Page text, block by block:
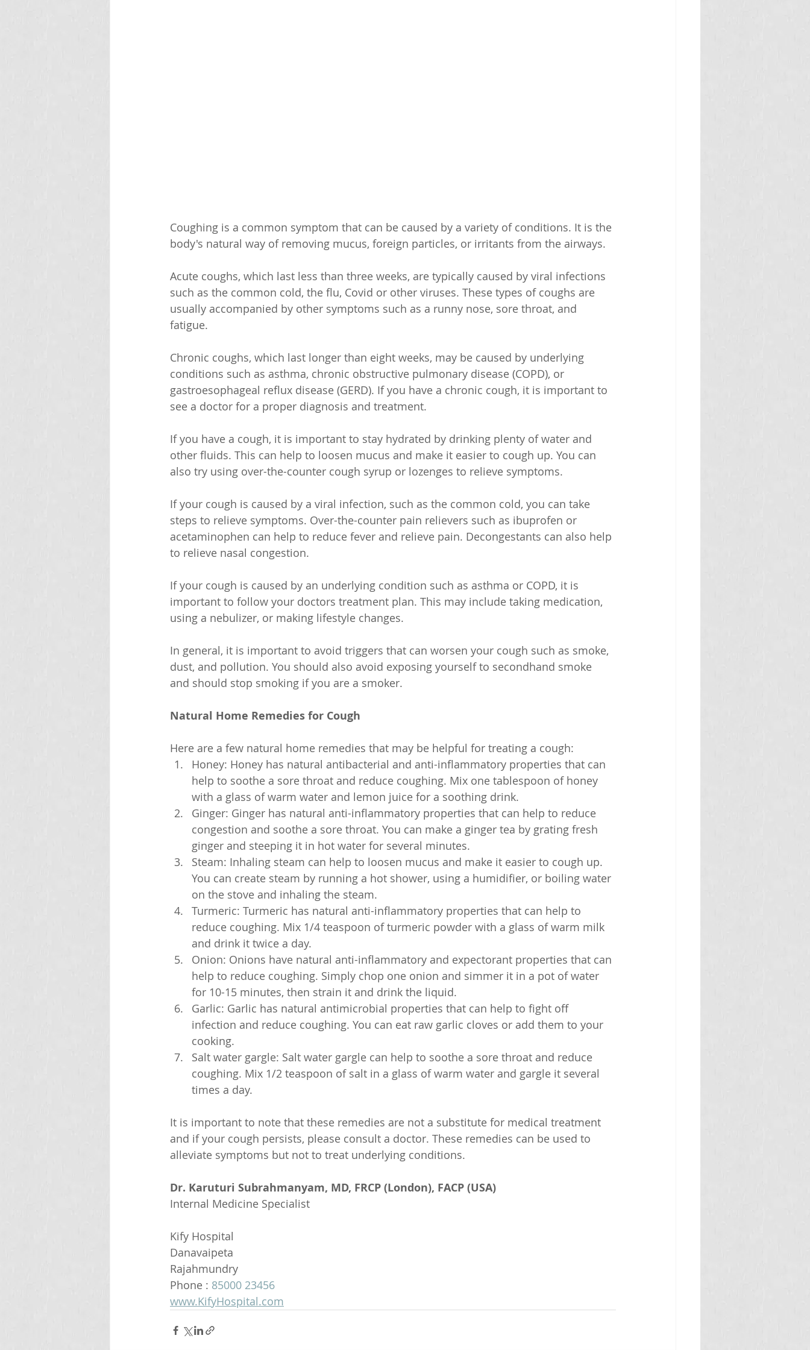
Coughing is a common symptom that can be caused by a variety of conditions. It is the
body's natural way of removing mucus, foreign particles, or irritants from the airways.
Acute coughs, which last less than three weeks, are typically caused by viral infections
such as the common cold, the flu, Covid or other viruses. These types of coughs are
usually accompanied by other symptoms such as a runny nose, sore throat, and
fatigue.
Chronic coughs, which last longer than eight weeks, may be caused by underlying
conditions such as asthma, chronic obstructive pulmonary disease (COPD), or
gastroesophageal reflux disease (GERD). If you have a chronic cough, it is important to
see a doctor for a proper diagnosis and treatment.
If you have a cough, it is important to stay hydrated by drinking plenty of water and
other fluids. This can help to loosen mucus and make it easier to cough up. You can
also try using over-the-counter cough syrup or lozenges to relieve symptoms.
If your cough is caused by a viral infection, such as the common cold, you can take
steps to relieve symptoms. Over-the-counter pain relievers such as ibuprofen or
acetaminophen can help to reduce fever and relieve pain. Decongestants can also help
to relieve nasal congestion.
If your cough is caused by an underlying condition such as asthma or COPD, it is
important to follow your doctors treatment plan. This may include taking medication,
using a nebulizer, or making lifestyle changes.
In general, it is important to avoid triggers that can worsen your cough such as smoke,
dust, and pollution. You should also avoid exposing yourself to secondhand smoke
and should stop smoking if you are a smoker.
Natural Home Remedies for Cough
Here are a few natural home remedies that may be helpful for treating a cough:
Honey: Honey has natural antibacterial and anti-inflammatory properties that can
help to soothe a sore throat and reduce coughing. Mix one tablespoon of honey
with a glass of warm water and lemon juice for a soothing drink.
Ginger: Ginger has natural anti-inflammatory properties that can help to reduce
congestion and soothe a sore throat. You can make a ginger tea by grating fresh
ginger and steeping it in hot water for several minutes.
Steam: Inhaling steam can help to loosen mucus and make it easier to cough up.
You can create steam by running a hot shower, using a humidifier, or boiling water
on the stove and inhaling the steam.
Turmeric: Turmeric has natural anti-inflammatory properties that can help to
reduce coughing. Mix 1/4 teaspoon of turmeric powder with a glass of warm milk
and drink it twice a day.
Onion: Onions have natural anti-inflammatory and expectorant properties that can
help to reduce coughing. Simply chop one onion and simmer it in a pot of water
for 10-15 minutes, then strain it and drink the liquid.
Garlic: Garlic has natural antimicrobial properties that can help to fight off
infection and reduce coughing. You can eat raw garlic cloves or add them to your
cooking.
Salt water gargle: Salt water gargle can help to soothe a sore throat and reduce
coughing. Mix 1/2 teaspoon of salt in a glass of warm water and gargle it several
times a day.
It is important to note that these remedies are not a substitute for medical treatment
and if your cough persists, please consult a doctor. These remedies can be used to
alleviate symptoms but not to treat underlying conditions.
Dr. Karuturi Subrahmanyam, MD, FRCP (London), FACP (USA)
Internal Medicine Specialist
Kify Hospital
Danavaipeta
Rajahmundry
Phone : 85000 23456
www.KifyHospital.com